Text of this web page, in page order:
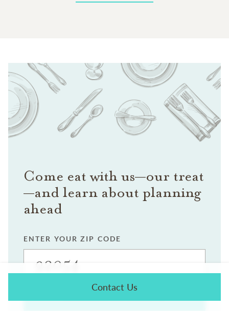
Come eat with us—our treat
—and learn about planning
ahead
ENTER YOUR ZIP CODE
Contact Us